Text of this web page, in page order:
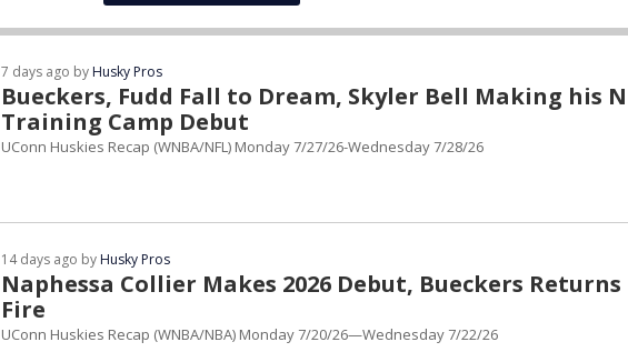
Bueckers, Fudd Fall to Dream, Skyler Bell Making his
Training Camp Debut
7 days ago by Husky Pros
UConn Huskies Recap (WNBA/NFL) Monday 7/27/26-Wednesday 7/28/26
Naphessa Collier Makes 2026 Debut, Bueckers
Fire
14 days ago by Husky Pros
UConn Huskies Recap (WNBA/NBA) Monday 7/20/26—Wednesday 7/22/26